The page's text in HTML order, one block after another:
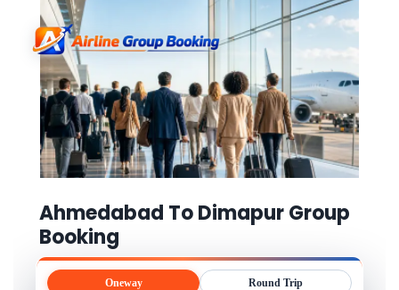
Ahmedabad To Dimapur Group
Booking
Oneway Round Trip